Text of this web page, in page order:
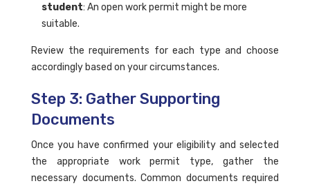
student: An open work permit might be more
suitable.
Review the requirements for each type and choose
accordingly based on your circumstances.
Step 3: Gather Supporting
Documents
Once you have confirmed your eligibility and selected
the appropriate work permit type, gather the
necessary documents. Common documents required